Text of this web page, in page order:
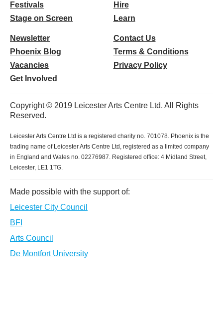
Festivals
Stage on Screen
Hire
Learn
Newsletter
Phoenix Blog
Vacancies
Get Involved
Contact Us
Terms & Conditions
Privacy Policy
Copyright © 2019 Leicester Arts Centre Ltd. All Rights
Reserved.
Leicester Arts Centre Ltd is a registered charity no. 701078. Phoenix is the
trading name of Leicester Arts Centre Ltd, registered as a limited company
in England and Wales no. 02276987. Registered office: 4 Midland Street,
Leicester, LE1 1TG.
Made possible with the support of:
Leicester City Council
BFI
Arts Council
De Montfort University